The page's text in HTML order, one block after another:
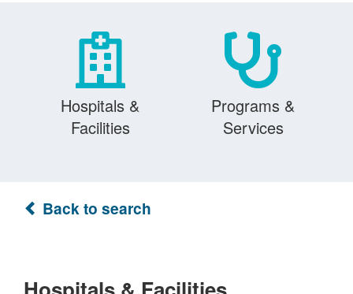
Hospitals &
Facilities
Programs &
Services
Back to search